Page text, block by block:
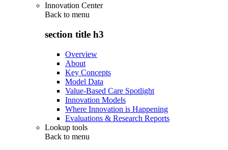
Innovation Center
Back to menu
section title h3
Overview
About
Key Concepts
Model Data
Value-Based Care Spotlight
Innovation Models
Where Innovation is Happening
Evaluations & Research Reports
Lookup tools
Back to menu